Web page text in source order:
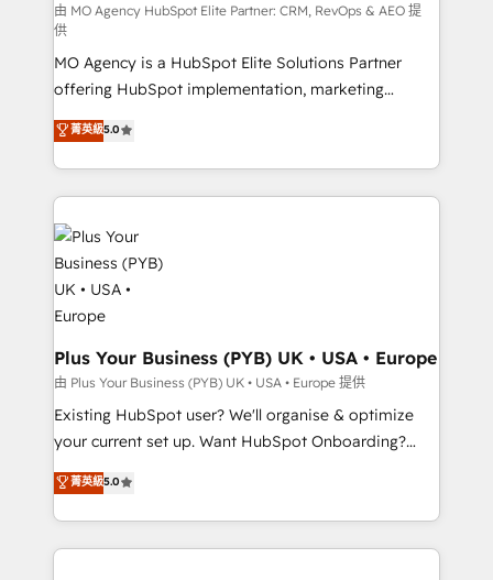
route to your revenue goals. We have successfully
supported over 500 organisations with HubSpot
implementation, optimisation, training, and
adoption assurance. Our tried and tested Roadmap
methodology will ensure that you receive the best
deployment experience possible. Whether you are
new to HubSpot or seeking to turn around a poor
install, our team have the change management
expertise to deliver the solutions you need.
由 MO Agency HubSpot Elite Partner: CRM, RevOps & AEO 提
供
MO Agency is a HubSpot Elite Solutions Partner
offering HubSpot implementation, marketing
automation, CRM and RevOps consulting, data
architecture, sales enablement, lifecycle automation,
lead scoring and revenue reporting. HubSpot,
Salesforce and integrated enterprise stacks. Digital
Marketing, Answer Engine Optimisation, and
Generative Engine Optimisation (AI Search),
HubSpot Content Hub, WordPress development,
B2B SEO, paid media, and content. We work with
enterprise and growth-led companies across
technology, professional services, financial services
and industrial sectors. Offices in Johannesburg, Cape
Town and London. 500+ HubSpot CRM
implementations delivered. AI visibility coverage
Google AI Overviews. HubSpot Impact Award -
Customer First HubSpot Impact Award - Integrations
菁英級5.0
Plus Your Business (PYB) UK • USA • Europe
由 Plus Your Business (PYB) UK • USA • Europe 提供
Existing HubSpot user? We'll organise & optimize
your current set up. Want HubSpot Onboarding?
We'll customise your CRM & automate your business
processes. Welcome to our Profile! We can help
with... • CRM implementation, reports & workflows,
and team training • CRM migration: Salesforce,
菁英級5.0